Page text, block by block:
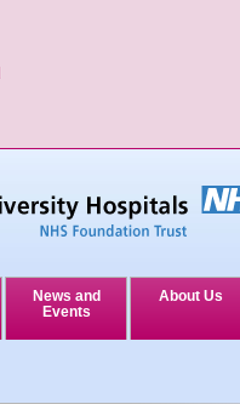
News and
Events
About Us